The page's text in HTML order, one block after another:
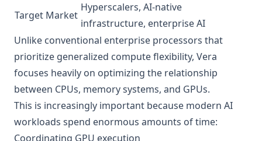
Target Market
Hyperscalers, AI-native
infrastructure, enterprise AI
Unlike conventional enterprise processors that
prioritize generalized compute flexibility, Vera
focuses heavily on optimizing the relationship
between CPUs, memory systems, and GPUs.
This is increasingly important because modern AI
workloads spend enormous amounts of time:
Coordinating GPU execution